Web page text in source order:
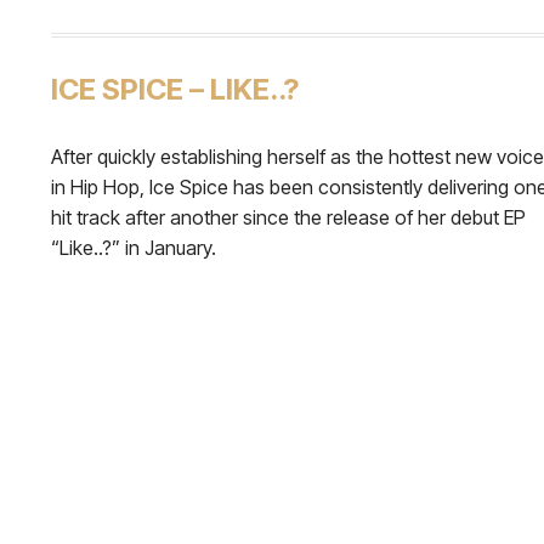
ICE SPICE – LIKE..?
After quickly establishing herself as the hottest new voice
in Hip Hop, Ice Spice has been consistently delivering
hit track after another since the release of her debut EP
“Like..?” in January.